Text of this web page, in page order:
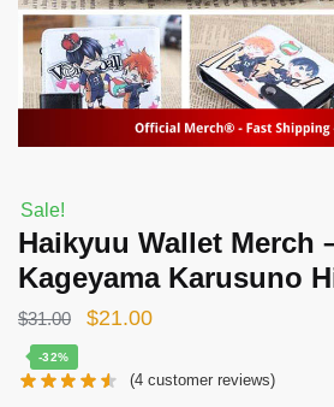
Sale!
Haikyuu Wallet Merch
Kageyama Karusuno
$31.00
Original
was:
$21.00Current
is:
-32%
(4 customer reviews)